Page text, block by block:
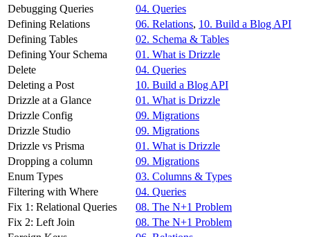
Debugging Queries
04. Queries
Defining Relations
06. Relations, 10. Build a Blog API
Defining Tables
02. Schema & Tables
Defining Your Schema
01. What is Drizzle
Delete
04. Queries
Deleting a Post
10. Build a Blog API
Drizzle at a Glance
01. What is Drizzle
Drizzle Config
09. Migrations
Drizzle Studio
09. Migrations
Drizzle vs Prisma
01. What is Drizzle
Dropping a column
09. Migrations
Enum Types
03. Columns & Types
Filtering with Where
04. Queries
Fix 1: Relational Queries
08. The N+1 Problem
Fix 2: Left Join
08. The N+1 Problem